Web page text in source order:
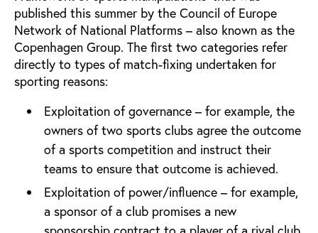
published this summer by the Council of Europe
Network of National Platforms – also known as the
Copenhagen Group. The first two categories refer
directly to types of match-fixing undertaken for
sporting reasons:
Exploitation of governance – for example, the
owners of two sports clubs agree the outcome
of a sports competition and instruct their
teams to ensure that outcome is achieved.
Exploitation of power/influence – for example,
a sponsor of a club promises a new